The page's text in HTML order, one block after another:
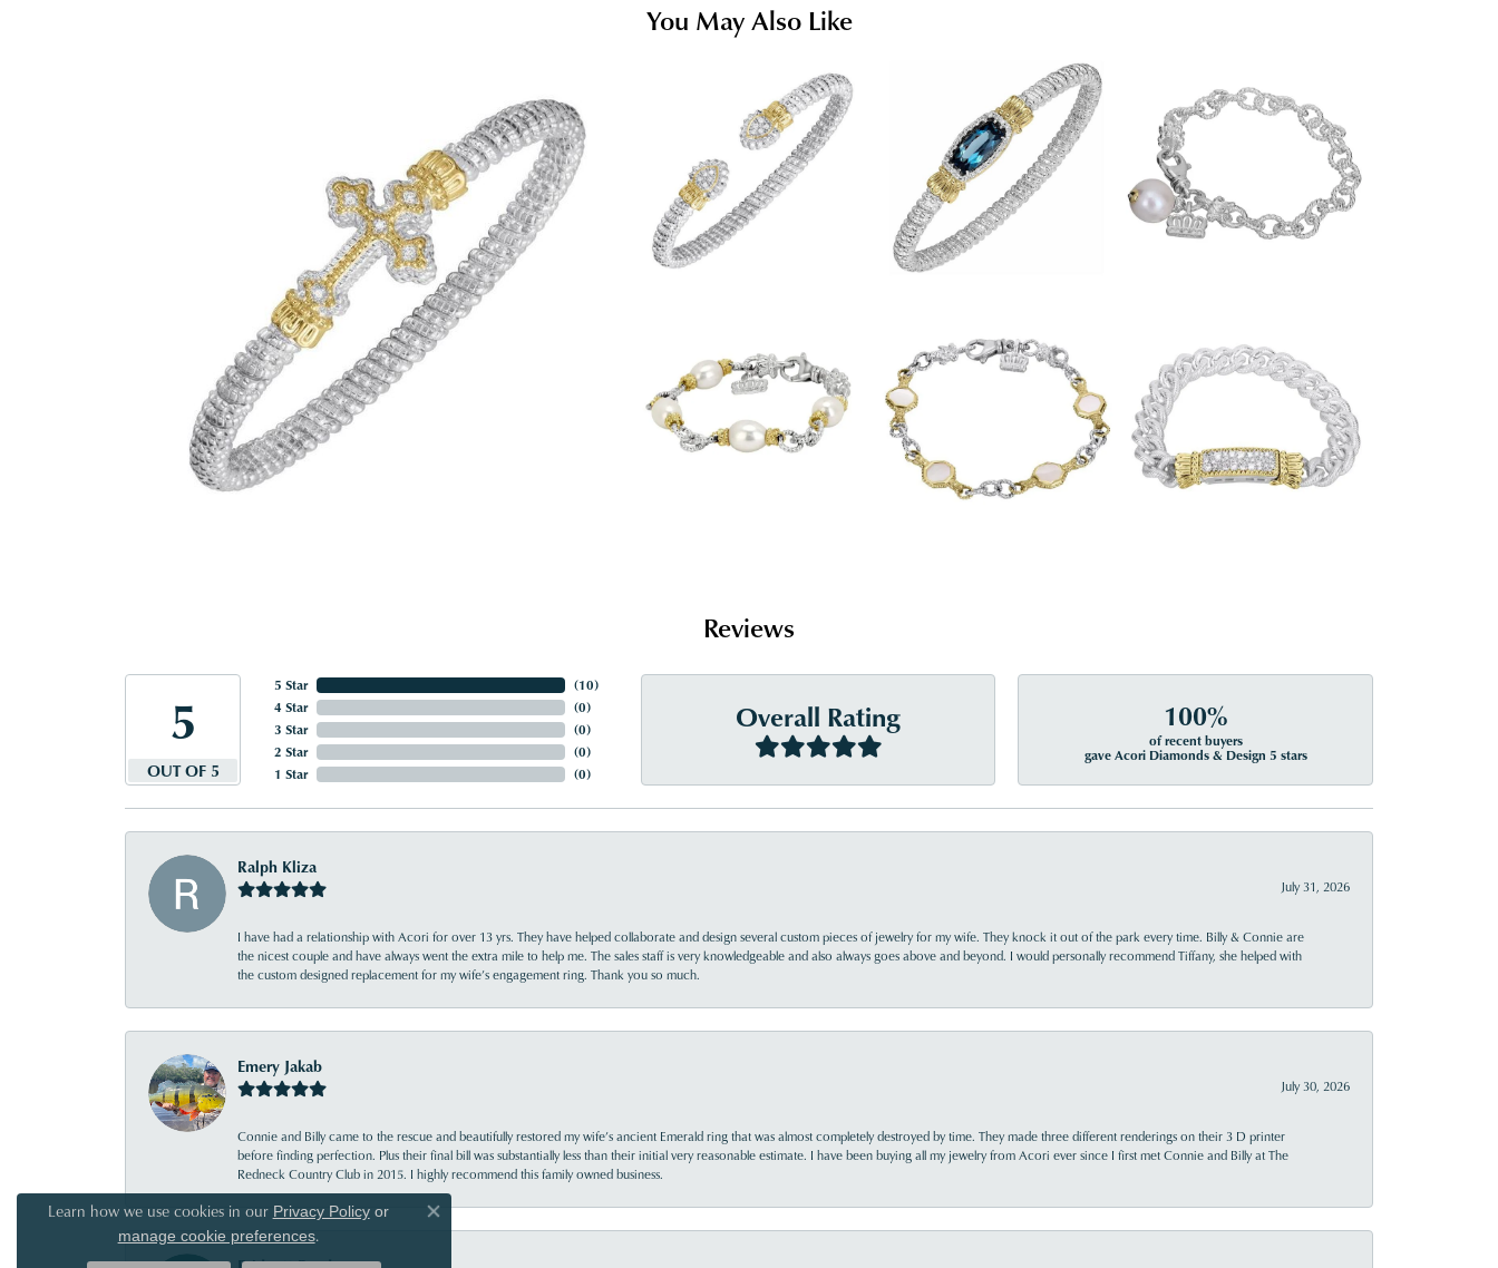
You May Also Like
Reviews
5
OUT OF 5
5 Star
4 Star
3 Star
2 Star
1 Star
(10)
(0)
(0)
(0)
(0)
Overall Rating 100%
of recent buyers
gave Acori Diamonds & Design 5 stars
Ralph Kliza
July 31, 2026
I have had a relationship with Acori for over 13 yrs. They have helped collaborate and design several custom pieces of jewelry for my wife. They knock it out of the park every time. Billy & Connie are
the nicest couple and have always went the extra mile to help me. The sales staff is very knowledgeable and also always goes above and beyond. I would personally recommend Tiffany, she helped with
the custom designed replacement for my wife’s engagement ring. Thank you so much.
Emery Jakab
July 30, 2026
Connie and Billy came to the rescue and beautifully restored my wife’s ancient Emerald ring that was almost completely destroyed by time. They made three different renderings on their 3 D printer
before finding perfection. Plus their final bill was substantially less than their initial very reasonable estimate. I have been buying all my jewelry from Acori ever since I first met Connie and Billy at The
Redneck Country Club in 2015. I highly recommend this family owned business.
Learn how we use cookies in our Privacy Policyor
manage cookie preferences.
Close consent popup